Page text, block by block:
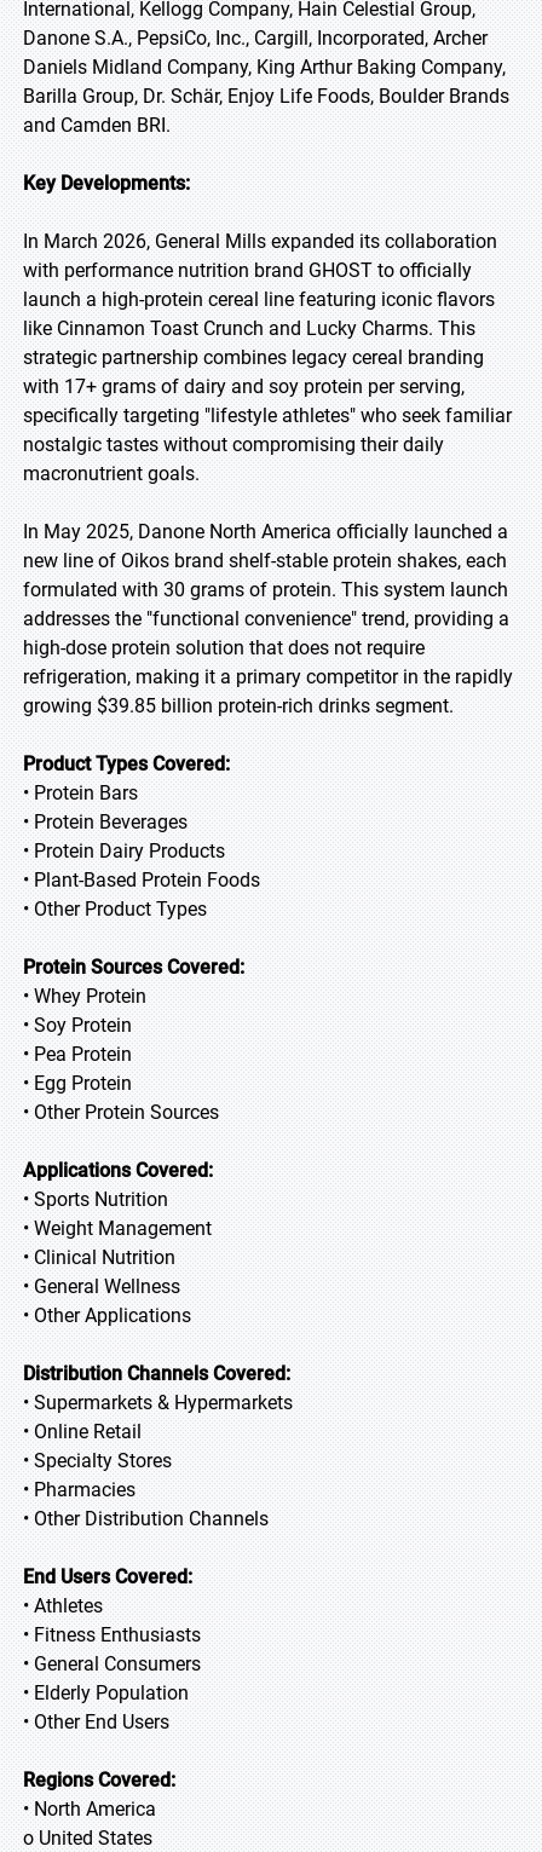
International, Kellogg Company, Hain Celestial Group,
Danone S.A., PepsiCo, Inc., Cargill, Incorporated, Archer
Daniels Midland Company, King Arthur Baking Company,
Barilla Group, Dr. Schär, Enjoy Life Foods, Boulder Brands
and Camden BRI.
Key Developments:
In March 2026, General Mills expanded its collaboration
with performance nutrition brand GHOST to officially
launch a high-protein cereal line featuring iconic flavors
like Cinnamon Toast Crunch and Lucky Charms. This
strategic partnership combines legacy cereal branding
with 17+ grams of dairy and soy protein per serving,
specifically targeting "lifestyle athletes" who seek familiar
nostalgic tastes without compromising their daily
macronutrient goals.
In May 2025, Danone North America officially launched a
new line of Oikos brand shelf-stable protein shakes, each
formulated with 30 grams of protein. This system launch
addresses the "functional convenience" trend, providing a
high-dose protein solution that does not require
refrigeration, making it a primary competitor in the rapidly
growing $39.85 billion protein-rich drinks segment.
Product Types Covered:
• Protein Bars
• Protein Beverages
• Protein Dairy Products
• Plant-Based Protein Foods
• Other Product Types
Protein Sources Covered:
• Whey Protein
• Soy Protein
• Pea Protein
• Egg Protein
• Other Protein Sources
Applications Covered:
• Sports Nutrition
• Weight Management
• Clinical Nutrition
• General Wellness
• Other Applications
Distribution Channels Covered:
• Supermarkets & Hypermarkets
• Online Retail
• Specialty Stores
• Pharmacies
• Other Distribution Channels
End Users Covered:
• Athletes
• Fitness Enthusiasts
• General Consumers
• Elderly Population
• Other End Users
Regions Covered:
• North America
o United States